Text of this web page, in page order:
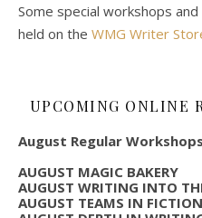
Some special workshops
held on the WMG Writer
UPCOMING ONLINE
August Regular
AUGUST MAGIC BAKERY
AUGUST WRITING INTO
AUGUST TEAMS IN